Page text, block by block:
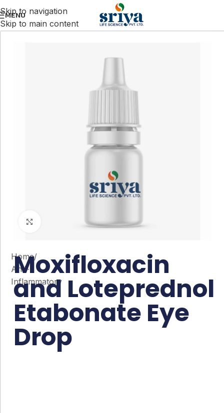
Skip to navigation
Skip to main content
MENU
Click to enlarge
Home/
Anti-
Inflammatory
Moxifloxacin
and Loteprednol
Etabonate Eye
Drop